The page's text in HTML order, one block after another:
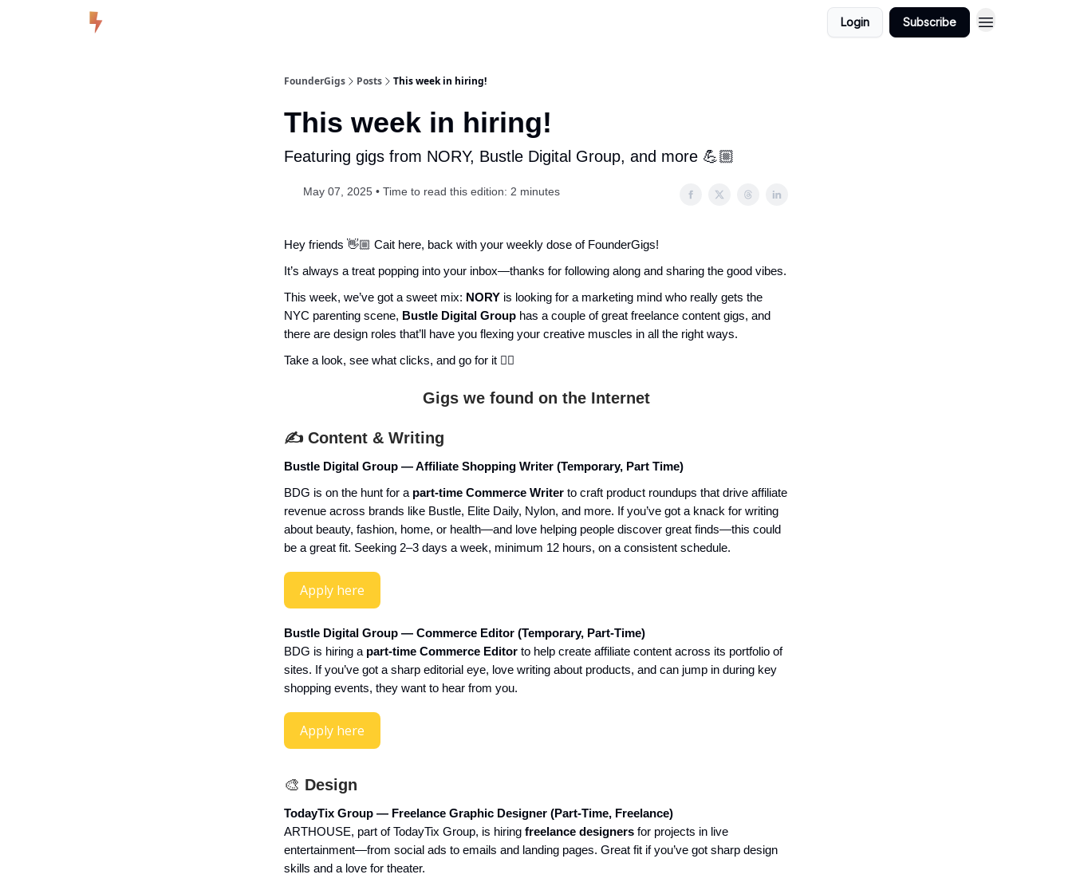
Login Subscribe
FounderGigs Posts This week in hiring!
This week in hiring!
Featuring gigs from NORY, Bustle Digital Group, and more 💪🏼
May 07, 2025 • Time to read this edition: 2 minutes
Hey friends 👋🏼 Cait here, back with your weekly dose of FounderGigs!
It’s always a treat popping into your inbox—thanks for following along and sharing the good vibes.
This week, we’ve got a sweet mix: NORY is looking for a marketing mind who really gets the
NYC parenting scene, Bustle Digital Group has a couple of great freelance content gigs, and
there are design roles that’ll have you flexing your creative muscles in all the right ways.
Take a look, see what clicks, and go for it 👇🏼
Gigs we found on the Internet
✍️ Content & Writing
Bustle Digital Group — Affiliate Shopping Writer (Temporary, Part Time)
BDG is on the hunt for a part-time Commerce Writer to craft product roundups that drive affiliate
revenue across brands like Bustle, Elite Daily, Nylon, and more. If you’ve got a knack for writing
about beauty, fashion, home, or health—and love helping people discover great finds—this could
be a great fit. Seeking 2–3 days a week, minimum 12 hours, on a consistent schedule.
Apply here
Bustle Digital Group — Commerce Editor (Temporary, Part-Time)
BDG is hiring a part-time Commerce Editor to help create affiliate content across its portfolio of
sites. If you’ve got a sharp editorial eye, love writing about products, and can jump in during key
shopping events, they want to hear from you.
Apply here
🎨 Design
TodayTix Group — Freelance Graphic Designer (Part-Time, Freelance)
ARTHOUSE, part of TodayTix Group, is hiring freelance designers for projects in live
entertainment—from social ads to emails and landing pages. Great fit if you’ve got sharp design
skills and a love for theater.